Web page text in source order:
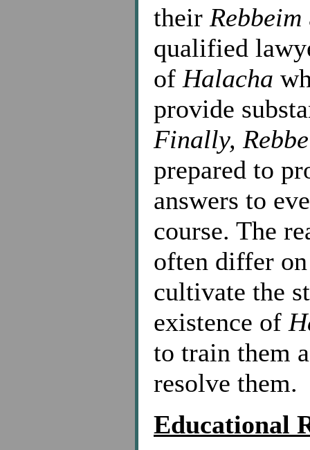
their Rebbeim
qualified
of Halacha
provide
Finally,
prepared to
answers to
course. The
often differ
cultivate the
existence of
to train them
resolve them.
Educational